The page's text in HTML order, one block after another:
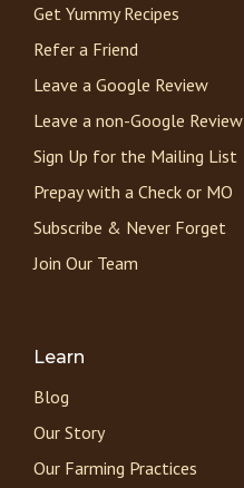
Get Yummy Recipes
Refer a Friend
Leave a Google Review
Leave a non-Google Review
Sign Up for the Mailing List
Prepay with a Check or MO
Subscribe & Never Forget
Join Our Team
Learn
Blog
Our Story
Our Farming Practices